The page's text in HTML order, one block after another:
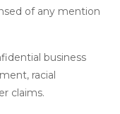
of any mention
business
racial
claims.